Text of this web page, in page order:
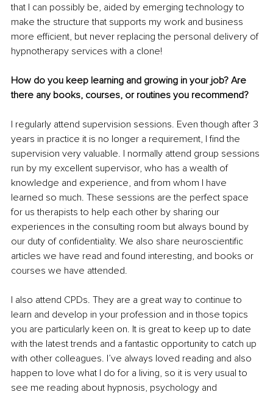
that I can possibly be, aided by emerging technology to
make the structure that supports my work and business
more efficient, but never replacing the personal delivery of
hypnotherapy services with a clone!
How do you keep learning and growing in your job? Are
there any books, courses, or routines you recommend?
I regularly attend supervision sessions. Even though after 3
years in practice it is no longer a requirement, I find the
supervision very valuable. I normally attend group sessions
run by my excellent supervisor, who has a wealth of
knowledge and experience, and from whom I have
learned so much. These sessions are the perfect space
for us therapists to help each other by sharing our
experiences in the consulting room but always bound by
our duty of confidentiality. We also share neuroscientific
articles we have read and found interesting, and books or
courses we have attended.
I also attend CPDs. They are a great way to continue to
learn and develop in your profession and in those topics
you are particularly keen on. It is great to keep up to date
with the latest trends and a fantastic opportunity to catch up
with other colleagues. I’ve always loved reading and also
happen to love what I do for a living, so it is very usual to
see me reading about hypnosis, psychology and